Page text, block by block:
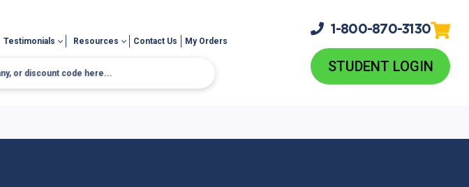
Testimonials Resources Contact Us My Orders
1-800-870-3130
STUDENT LOGIN